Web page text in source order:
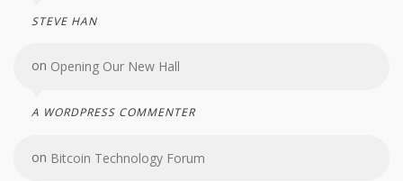
STEVE HAN
A WORDPRESS COMMENTER
on Opening Our New Hall
on Bitcoin Technology Forum